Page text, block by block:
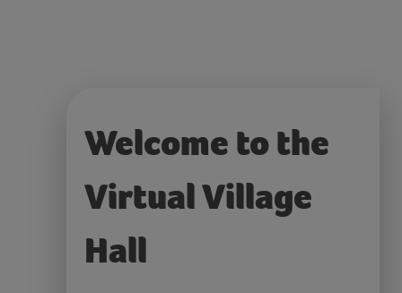
Welcome to the
Virtual Village
Hall